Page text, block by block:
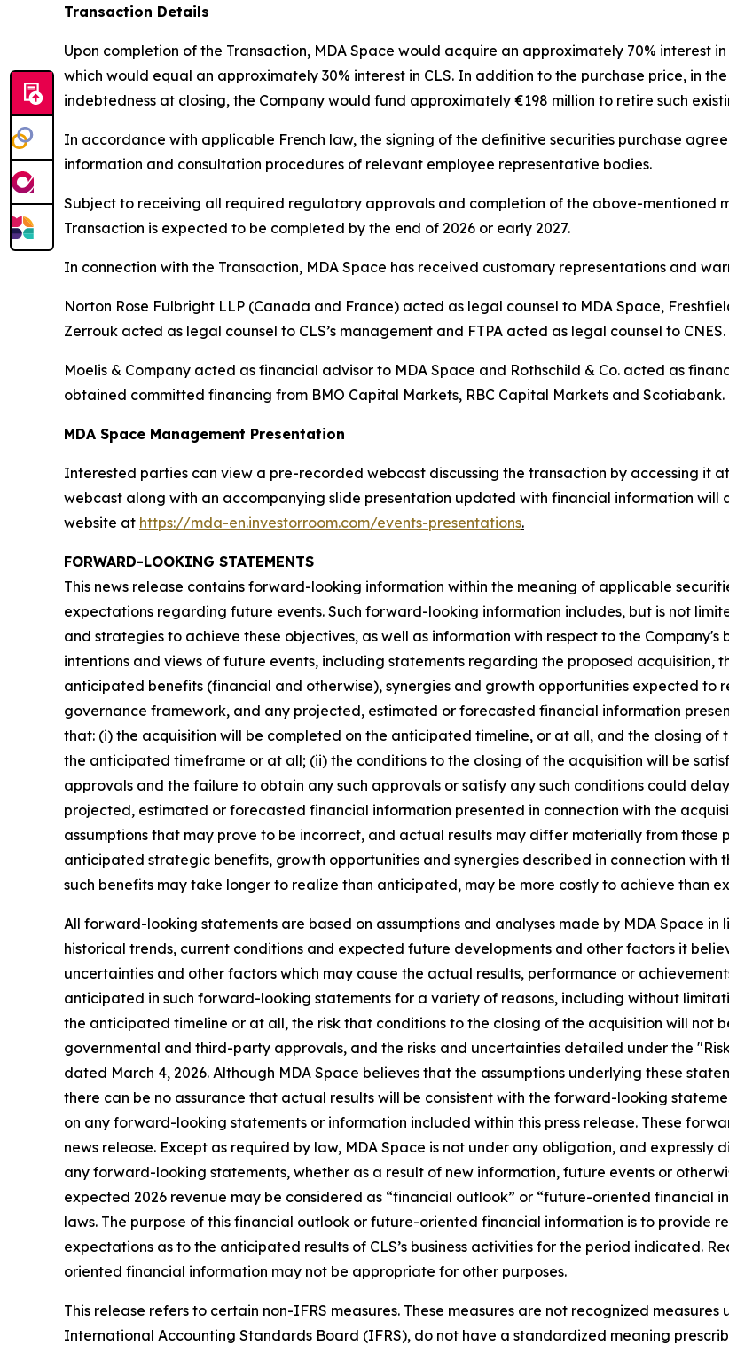
Transaction Details
Upon completion of the Transaction, MDA Space would acquire an approximately 70% interest
which would equal an approximately 30% interest in CLS. In addition to the purchase price, in
indebtedness at closing, the Company would fund approximately €198 million to retire such
In accordance with applicable French law, the signing of the definitive securities purchase
information and consultation procedures of relevant employee representative bodies.
Subject to receiving all required regulatory approvals and completion of the above-mentioned
Transaction is expected to be completed by the end of 2026 or early 2027.
In connection with the Transaction, MDA Space has received customary representations and
Norton Rose Fulbright LLP (Canada and France) acted as legal counsel to MDA Space,
Zerrouk acted as legal counsel to CLS’s management and FTPA acted as legal counsel to CNES.
Moelis & Company acted as financial advisor to MDA Space and Rothschild & Co. acted as
obtained committed financing from BMO Capital Markets, RBC Capital Markets and Scotiabank.
MDA Space Management Presentation
Interested parties can view a pre-recorded webcast discussing the transaction by accessing it
webcast along with an accompanying slide presentation updated with financial information will
website at https://mda-en.investorroom.com/events-presentations.
FORWARD-LOOKING STATEMENTS
This news release contains forward-looking information within the meaning of applicable
expectations regarding future events. Such forward-looking information includes, but is not
and strategies to achieve these objectives, as well as information with respect to the
intentions and views of future events, including statements regarding the proposed acquisition,
anticipated benefits (financial and otherwise), synergies and growth opportunities expected to
governance framework, and any projected, estimated or forecasted financial information
that: (i) the acquisition will be completed on the anticipated timeline, or at all, and the closing
the anticipated timeframe or at all; (ii) the conditions to the closing of the acquisition will be
approvals and the failure to obtain any such approvals or satisfy any such conditions could
projected, estimated or forecasted financial information presented in connection with the
assumptions that may prove to be incorrect, and actual results may differ materially from
anticipated strategic benefits, growth opportunities and synergies described in connection with
such benefits may take longer to realize than anticipated, may be more costly to achieve than
All forward-looking statements are based on assumptions and analyses made by MDA Space
historical trends, current conditions and expected future developments and other factors it
uncertainties and other factors which may cause the actual results, performance or
anticipated in such forward-looking statements for a variety of reasons, including without
the anticipated timeline or at all, the risk that conditions to the closing of the acquisition will
governmental and third-party approvals, and the risks and uncertainties detailed under the
dated March 4, 2026. Although MDA Space believes that the assumptions underlying these
there can be no assurance that actual results will be consistent with the forward-looking
on any forward-looking statements or information included within this press release. These
news release. Except as required by law, MDA Space is not under any obligation, and
any forward-looking statements, whether as a result of new information, future events or
expected 2026 revenue may be considered as “financial outlook” or “future-oriented financial
laws. The purpose of this financial outlook or future-oriented financial information is to provide
expectations as to the anticipated results of CLS’s business activities for the period indicated.
oriented financial information may not be appropriate for other purposes.
This release refers to certain non-IFRS measures. These measures are not recognized
International Accounting Standards Board (IFRS), do not have a standardized meaning